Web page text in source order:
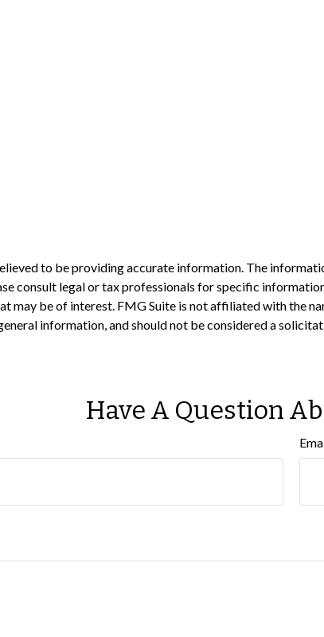
to be providing accurate information. The
consult legal or tax professionals for specific
may be of interest. FMG Suite is not affiliated with the
information, and should not be considered a
Have A Question